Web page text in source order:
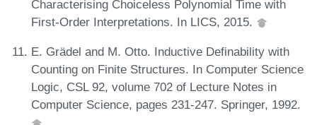
Characterising Choiceless Polynomial Time with
First-Order Interpretations. In LICS, 2015.
E. Grädel and M. Otto. Inductive Definability with
Counting on Finite Structures. In Computer Science
Logic, CSL 92, volume 702 of Lecture Notes in
Computer Science, pages 231-247. Springer, 1992.